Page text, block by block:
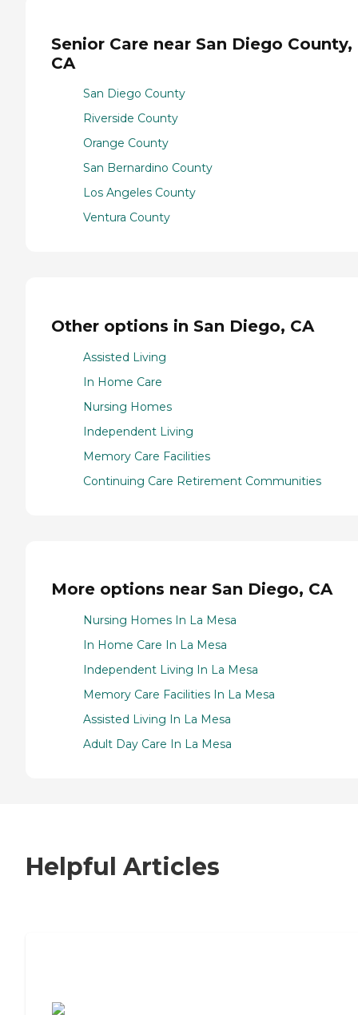
Senior Care near San Diego County,
CA
San Diego County
Riverside County
Orange County
San Bernardino County
Los Angeles County
Ventura County
Other options in San Diego, CA
Assisted Living
In Home Care
Nursing Homes
Independent Living
Memory Care Facilities
Continuing Care Retirement Communities
More options near San Diego, CA
Nursing Homes In La Mesa
In Home Care In La Mesa
Independent Living In La Mesa
Memory Care Facilities In La Mesa
Assisted Living In La Mesa
Adult Day Care In La Mesa
Helpful Articles